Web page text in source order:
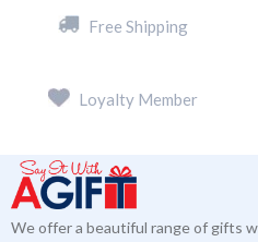
Free Shipping
Loyalty Member
We offer a beautiful range of gifts